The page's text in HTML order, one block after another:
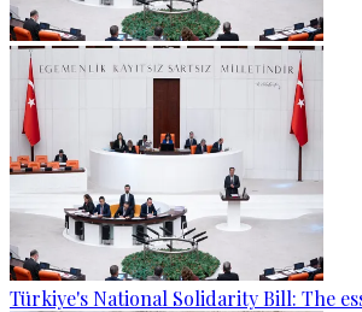
Türkiye's National Solidarity Bill: The